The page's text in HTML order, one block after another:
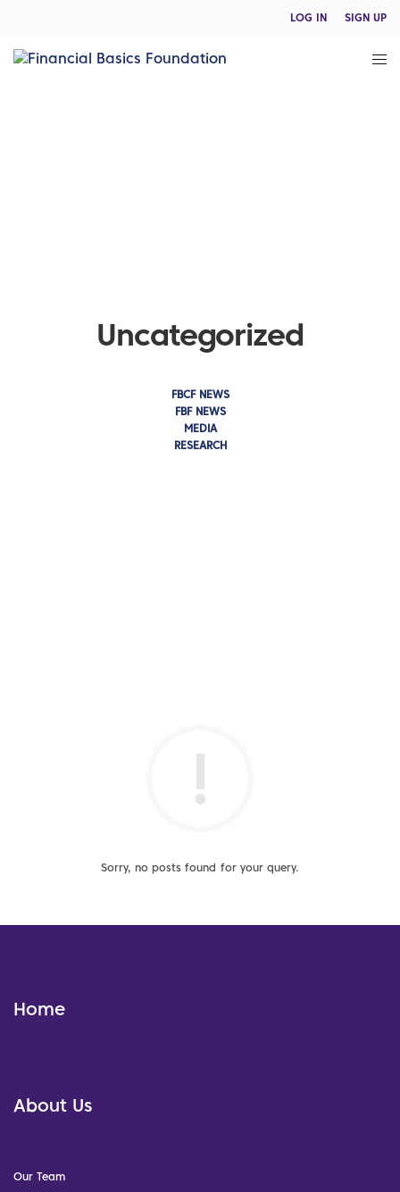
LOG IN SIGN UP
Uncategorized
FBCF NEWS
FBF NEWS
MEDIA
RESEARCH
Sorry, no posts found for your query.
Home
About Us
Our Team